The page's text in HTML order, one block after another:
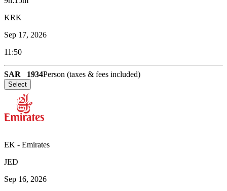
KRK
Sep 17, 2026
11:50
SAR 1934Person (taxes & fees included)
Select
EK - Emirates
JED
Sep 16, 2026